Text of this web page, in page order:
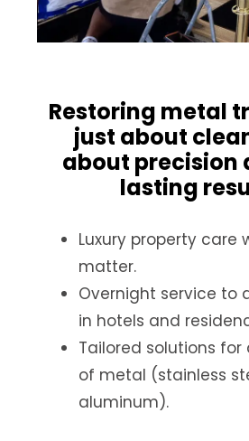
Restoring metal
just about
about precision
lasting
Luxury property care
matter.
Overnight service to
in hotels and
Tailored solutions
of metal (stainless
aluminum).